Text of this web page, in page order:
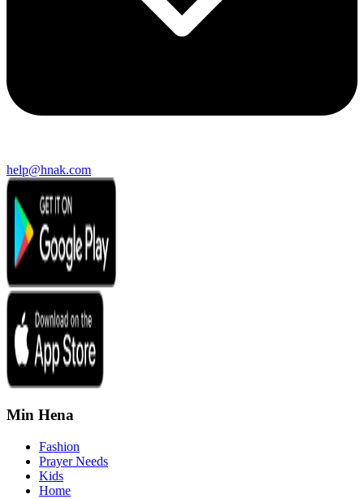
help@hnak.com
Min Hena
Fashion
Prayer Needs
Kids
Home